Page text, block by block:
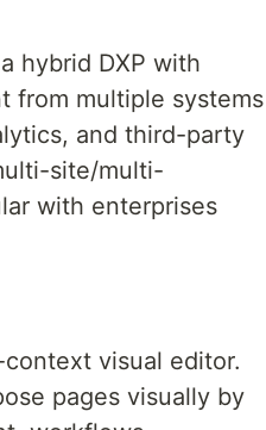
hybrid DXP with
from multiple systems
and third-party
site/multi-
with enterprises
visual editor.
pages visually by